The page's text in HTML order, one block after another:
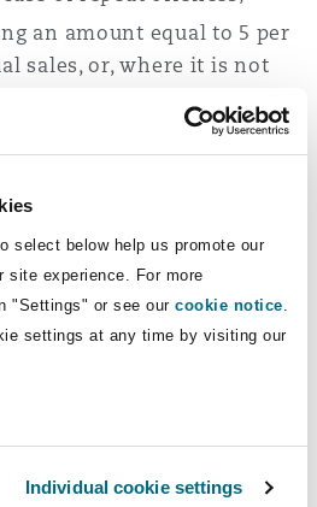
select below help us promote our
site experience. For more
"Settings" or see our cookie notice
settings at any time by visiting our
Individual cookie settings
an amount equal to 5 per
sales, or, where it is not
million for violations of
of the KSA Competition
investigators or
be doubled in the case of
or
SAR 2 million, in respect
the KSA Competition Law.